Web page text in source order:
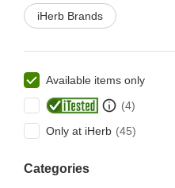
iHerb Brands
Available items only
Only at iHerb
Categories